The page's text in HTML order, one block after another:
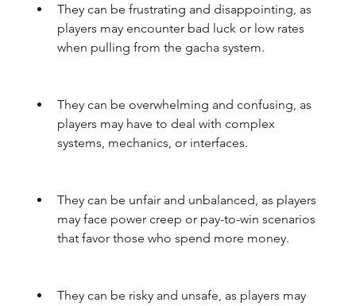
They can be frustrating and disappointing, as
players may encounter bad luck or low rates
when pulling from the gacha system.
They can be overwhelming and confusing, as
players may have to deal with complex
systems, mechanics, or interfaces.
They can be unfair and unbalanced, as players
may face power creep or pay-to-win scenarios
that favor those who spend more money.
They can be risky and unsafe, as players may